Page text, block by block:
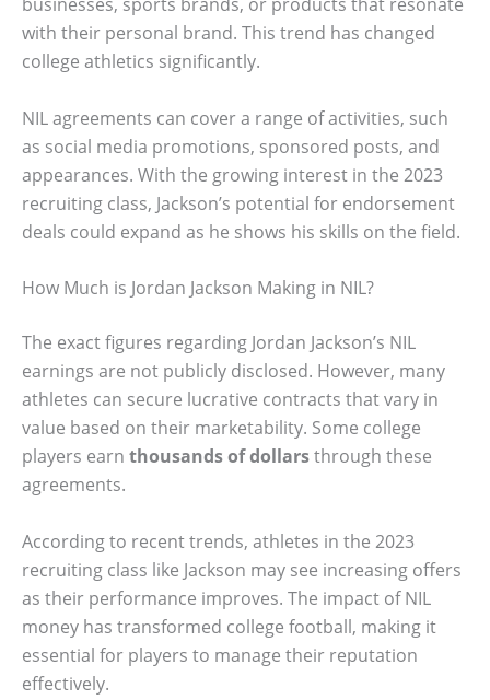
with their personal brand. This trend has changed
college athletics significantly.
NIL agreements can cover a range of activities, such
as social media promotions, sponsored posts, and
appearances. With the growing interest in the 2023
recruiting class, Jackson’s potential for endorsement
deals could expand as he shows his skills on the field.
How Much is Jordan Jackson Making in NIL?
The exact figures regarding Jordan Jackson’s NIL
earnings are not publicly disclosed. However, many
athletes can secure lucrative contracts that vary in
value based on their marketability. Some college
players earn thousands of dollarsthrough these
agreements.
According to recent trends, athletes in the 2023
recruiting class like Jackson may see increasing offers
as their performance improves. The impact of NIL
money has transformed college football, making it
essential for players to manage their reputation
effectively.